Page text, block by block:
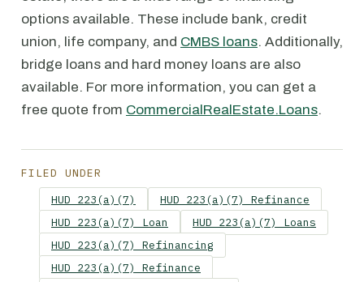
options available. These include bank, credit
union, life company, and CMBS loans. Additionally,
bridge loans and hard money loans are also
available. For more information, you can get a
free quote from CommercialRealEstate.Loans.
FILED UNDER
HUD 223(a)(7)
HUD 223(a)(7) Refinance
HUD 223(a)(7) Loan
HUD 223(a)(7) Loans
HUD 223(a)(7) Refinancing
HUD 223(a)(7) Refinance